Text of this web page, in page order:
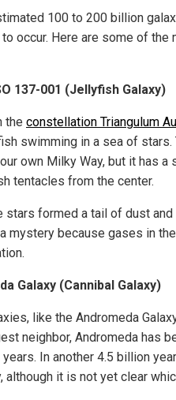
100 to 200 billion
occur. Here are some of the
137-001 (Jellyfish Galaxy)
the constellation Triangulum
swimming in a sea of
own Milky Way, but it has
tentacles from the center.
stars formed a tail of dust
mystery because gases in
Galaxy (Cannibal Galaxy)
like the Andromeda
neighbor, Andromeda has
In another 4.5 billion
although it is not yet clear